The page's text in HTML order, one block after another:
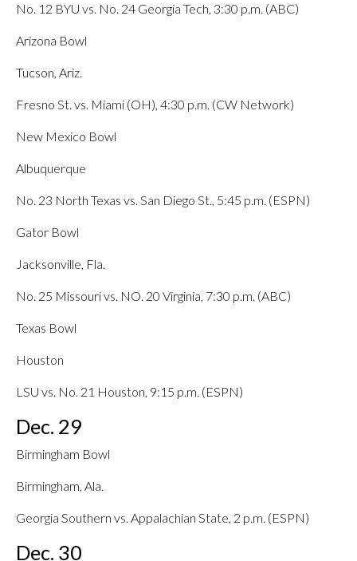
No. 12 BYU vs. No. 24 Georgia Tech, 3:30 p.m. (ABC)
Arizona Bowl
Tucson, Ariz.
Fresno St. vs. Miami (OH), 4:30 p.m. (CW Network)
New Mexico Bowl
Albuquerque
No. 23 North Texas vs. San Diego St., 5:45 p.m. (ESPN)
Gator Bowl
Jacksonville, Fla.
No. 25 Missouri vs. NO. 20 Virginia, 7:30 p.m. (ABC)
Texas Bowl
Houston
LSU vs. No. 21 Houston, 9:15 p.m. (ESPN)
Dec. 29
Birmingham Bowl
Birmingham, Ala.
Georgia Southern vs. Appalachian State, 2 p.m. (ESPN)
Dec. 30